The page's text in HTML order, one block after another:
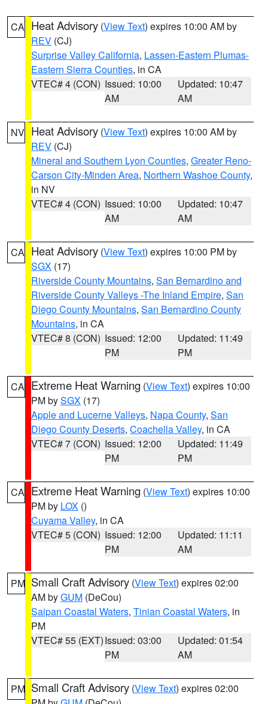
CA Heat Advisory (View Text) expires 10:00 AM by
REV (CJ)
Surprise Valley California, Lassen-Eastern Plumas-
Eastern Sierra Counties, in CA
VTEC# 4 (CON) Issued: 10:00
AM
Updated: 10:47
AM
NV Heat Advisory (View Text) expires 10:00 AM by
REV (CJ)
Mineral and Southern Lyon Counties, Greater Reno-
Carson City-Minden Area, Northern Washoe County,
in NV
VTEC# 4 (CON) Issued: 10:00
AM
Updated: 10:47
AM
CA Heat Advisory (View Text) expires 10:00 PM by
SGX (17)
Riverside County Mountains, San Bernardino and
Riverside County Valleys -The Inland Empire, San
Diego County Mountains, San Bernardino County
Mountains, in CA
VTEC# 8 (CON) Issued: 12:00
PM
Updated: 11:49
PM
CA Extreme Heat Warning (View Text) expires 10:00
PM bySGX (17)
Apple and Lucerne Valleys, Napa County, San
Diego County Deserts, Coachella Valley, in CA
VTEC# 7 (CON) Issued: 12:00
PM
Updated: 11:49
PM
CA Extreme Heat Warning (View Text) expires 10:00
PM by LOX ()
Cuyama Valley, in CA
VTEC# 5 (CON) Issued: 12:00
PM
Updated: 11:11
AM
PM Small Craft Advisory (View Text) expires 02:00
AM byGUM (DeCou)
Saipan Coastal Waters, Tinian Coastal Waters, in
PM
VTEC# 55 (EXT)Issued: 03:00
PM
Updated: 01:54
AM
PM Small Craft Advisory (View Text) expires 02:00